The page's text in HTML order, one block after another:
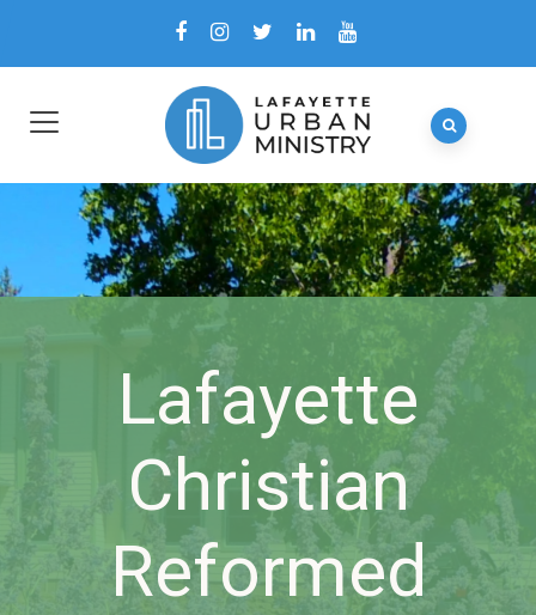
Lafayette
Christian
Reformed